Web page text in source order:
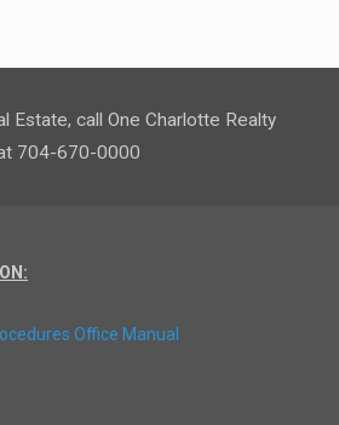
Estate, call One Charlotte Realty
704-670-0000
Office Manual